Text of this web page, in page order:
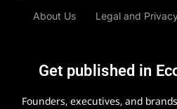
About Us Legal and
Get published in
Founders, executives, and